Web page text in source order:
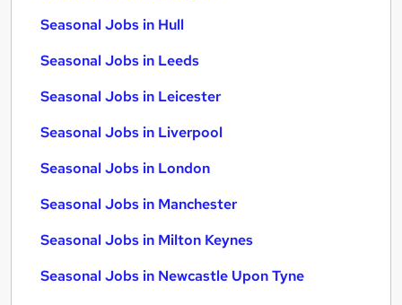
Seasonal Jobs in Hull
Seasonal Jobs in Leeds
Seasonal Jobs in Leicester
Seasonal Jobs in Liverpool
Seasonal Jobs in London
Seasonal Jobs in Manchester
Seasonal Jobs in Milton Keynes
Seasonal Jobs in Newcastle Upon Tyne